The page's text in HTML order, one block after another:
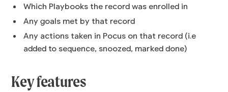
Which Playbooks the record was enrolled in
Any goals met by that record
Any actions taken in Pocus on that record (i.e
added to sequence, snoozed, marked done)
Key features